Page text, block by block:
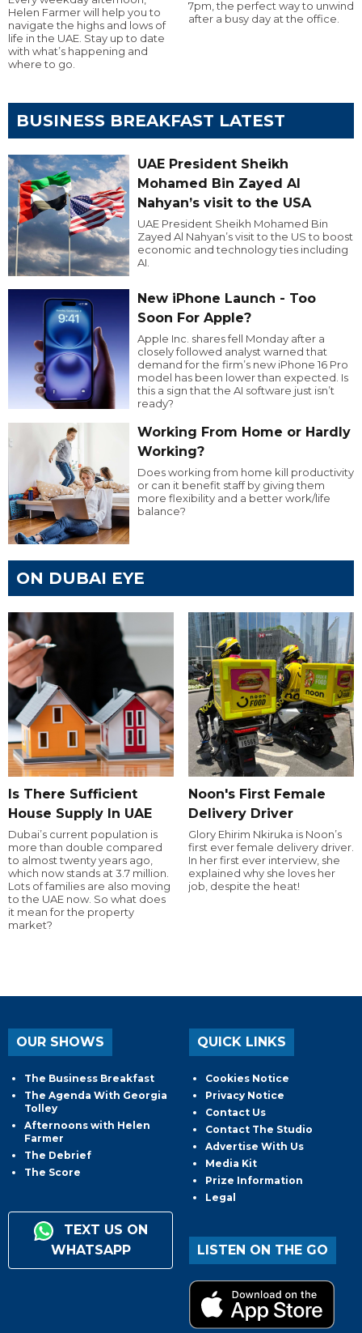
Helen Farmer will help you to
navigate the highs and lows of
life in the UAE. Stay up to date
with what’s happening and
where to go.
7pm, the perfect way to unwind
after a busy day at the office.
BUSINESS BREAKFAST LATEST
UAE President Sheikh
Mohamed Bin Zayed Al
Nahyan’s visit to the USA
UAE President Sheikh Mohamed Bin
Zayed Al Nahyan’s visit to the US to boost
economic and technology ties including
AI.
New iPhone Launch - Too
Soon For Apple?
Apple Inc. shares fell Monday after a
closely followed analyst warned that
demand for the firm’s new iPhone 16 Pro
model has been lower than expected. Is
this a sign that the AI software just isn’t
ready?
Working From Home or Hardly
Working?
Does working from home kill productivity
or can it benefit staff by giving them
more flexibility and a better work/life
balance?
ON DUBAI EYE
Is There Sufficient
House Supply In UAE
Dubai’s current population is
more than double compared
to almost twenty years ago,
which now stands at 3.7 million.
Lots of families are also moving
to the UAE now. So what does
it mean for the property
market?
Noon's First Female
Delivery Driver
Glory Ehirim Nkiruka is Noon’s
first ever female delivery driver.
In her first ever interview, she
explained why she loves her
job, despite the heat!
OUR SHOWS
The Business Breakfast
The Agenda With Georgia
Tolley
Afternoons with Helen
Farmer
The Debrief
The Score
TEXT US ON
WHATSAPP
QUICK LINKS
Cookies Notice
Privacy Notice
Contact Us
Contact The Studio
Advertise With Us
Media Kit
Prize Information
Legal
LISTEN ON THE GO